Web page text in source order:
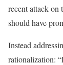
recent attack on
should have
Instead
rationalization: